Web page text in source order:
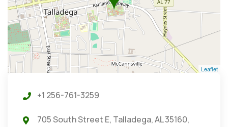
Leaflet
+1 256-761-3259
705 South Street E, Talladega, AL 35160,